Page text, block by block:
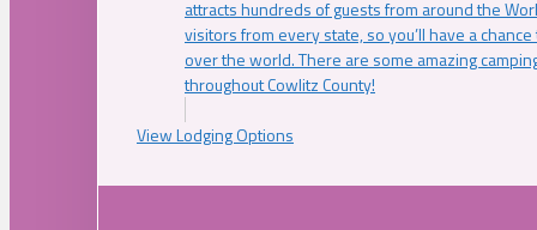
attracts hundreds of guests from around the
visitors from every state, so you’ll have a
over the world. There are some amazing
throughout Cowlitz County!
View Lodging Options